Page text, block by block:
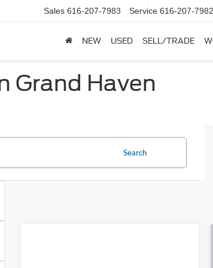
Sales 616-207-7983 Service 616-207-7982
NEW USED SELL/TRADE
Grand Haven
Search